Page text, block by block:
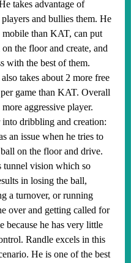
takes advantage of
and bullies them. He
mobile than KAT, can put
the floor and create, and
with the best of them.
takes about 2 more free
game than KAT. Overall
aggressive player.
into dribbling and creation:
an issue when he tries to
on the floor and drive.
tunnel vision which so
in losing the ball,
a turnover, or running
over and getting called for
because he has very little
Randle excels in this
He is one of the best